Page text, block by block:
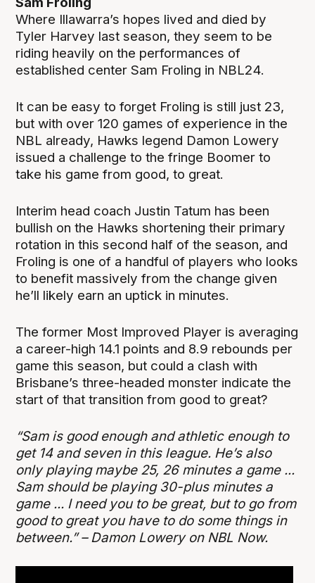
Where Illawarra’s hopes lived and died by
Tyler Harvey last season, they seem to be
riding heavily on the performances of
established center Sam Froling in NBL24.
It can be easy to forget Froling is still just 23,
but with over 120 games of experience in the
NBL already, Hawks legend Damon Lowery
issued a challenge to the fringe Boomer to
take his game from good, to great.
Interim head coach Justin Tatum has been
bullish on the Hawks shortening their primary
rotation in this second half of the season, and
Froling is one of a handful of players who looks
to benefit massively from the change given
he’ll likely earn an uptick in minutes.
The former Most Improved Player is averaging
a career-high 14.1 points and 8.9 rebounds per
game this season, but could a clash with
Brisbane’s three-headed monster indicate the
start of that transition from good to great?
“Sam is good enough and athletic enough to
get 14 and seven in this league. He’s also
only playing maybe 25, 26 minutes a game ...
Sam should be playing 30-plus minutes a
game ... I need you to be great, but to go from
good to great you have to do some things in
between.” – Damon Lowery on NBL Now.